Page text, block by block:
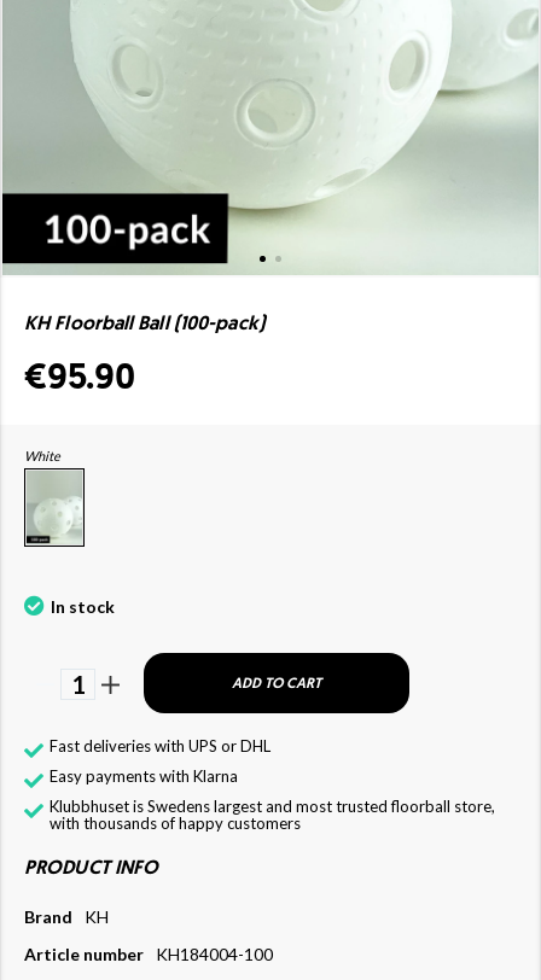
KH Floorball Ball (100-pack)
€95.90
White
In stock
1 ADD TO CART
Fast deliveries with UPS or DHL
Easy payments with Klarna
Klubbhuset is Swedens largest and most trusted floorball store,
with thousands of happy customers
PRODUCT INFO
Brand
KH
Article number
KH184004-100